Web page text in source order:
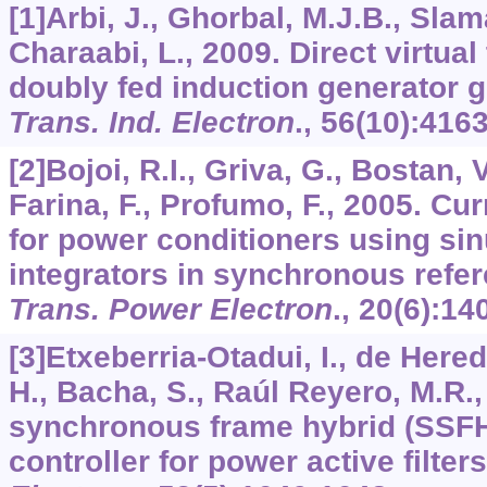
[1]Arbi, J., Ghorbal, M.J.B.,
Charaabi, L., 2009. Direct
doubly fed induction generator
Trans. Ind. Electron., 56
[2]Bojoi, R.I., Griva, G., Bostan,
Farina, F., Profumo, F., 2005.
for power conditioners using
integrators in synchronous
Trans. Power Electron., 20
[3]Etxeberria-Otadui, I., de
H., Bacha, S., Raúl Reyero,
synchronous frame hybrid
controller for power active